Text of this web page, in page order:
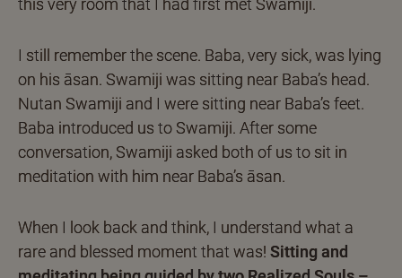
this very room that I had first met Swamiji.
I still remember the scene. Baba, very sick, was lying
on his āsan. Swamiji was sitting near Baba’s head.
Nutan Swamiji and I were sitting near Baba’s feet.
Baba introduced us to Swamiji. After some
conversation, Swamiji asked both of us to sit in
meditation with him near Baba’s āsan.
When I look back and think, I understand what a
rare and blessed moment that was! Sitting and